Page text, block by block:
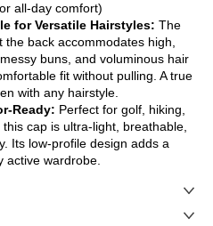
all-day comfort)
for Versatile Hairstyles: The
back accommodates high,
buns, and voluminous hair
fit without pulling. A true
with any hairstyle.
Ready: Perfect for golf, hiking,
cap is ultra-light, breathable,
Its low-profile design adds a
active wardrobe.